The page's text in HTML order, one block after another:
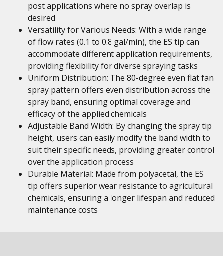
post applications where no spray overlap is
desired
Versatility for Various Needs: With a wide range
of flow rates (0.1 to 0.8 gal/min), the ES tip can
accommodate different application requirements,
providing flexibility for diverse spraying tasks
Uniform Distribution: The 80-degree even flat fan
spray pattern offers even distribution across the
spray band, ensuring optimal coverage and
efficacy of the applied chemicals
Adjustable Band Width: By changing the spray tip
height, users can easily modify the band width to
suit their specific needs, providing greater control
over the application process
Durable Material: Made from polyacetal, the ES
tip offers superior wear resistance to agricultural
chemicals, ensuring a longer lifespan and reduced
maintenance costs